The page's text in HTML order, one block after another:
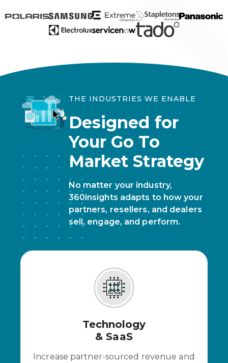
THE INDUSTRIES WE ENABLE
Designed for
Your Go To
Market Strategy
No matter your industry,
360insights adapts to how your
partners, resellers, and dealers
sell, engage, and perform.
Technology
& SaaS
Increase partner-sourced revenue and